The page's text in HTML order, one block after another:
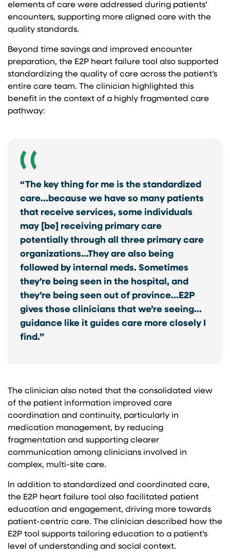
elements of care were addressed during patients’
encounters, supporting more aligned care with the
quality standards.
Beyond time savings and improved encounter
preparation, the E2P heart failure tool also supported
standardizing the quality of care across the patient’s
entire care team. The clinician highlighted this
benefit in the context of a highly fragmented care
pathway:
“The key thing for me is the standardized
care…because we have so many patients
that receive services, some individuals
may [be] receiving primary care
potentially through all three primary care
organizations…They are also being
followed by internal meds. Sometimes
they’re being seen in the hospital, and
they’re being seen out of province…E2P
gives those clinicians that we’re seeing…
guidance like it guides care more closely I
find.”
The clinician also noted that the consolidated view
of the patient information improved care
coordination and continuity, particularly in
medication management, by reducing
fragmentation and supporting clearer
communication among clinicians involved in
complex, multi-site care.
In addition to standardized and coordinated care,
the E2P heart failure tool also facilitated patient
education and engagement, driving more towards
patient-centric care. The clinician described how the
E2P tool supports tailoring education to a patient’s
level of understanding and social context.